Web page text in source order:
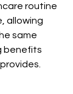
routine
allowing
same
benefits